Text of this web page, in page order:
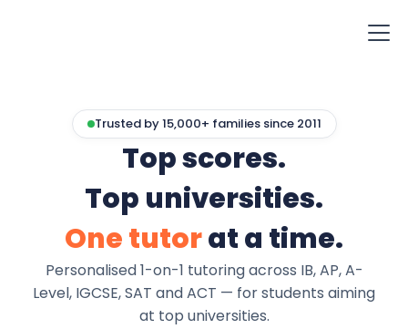
Trusted by 15,000+ families since 2011
Top scores.
Top universities.
One tutorat a time.
Personalised 1-on-1 tutoring across IB, AP, A-
Level, IGCSE, SAT and ACT — for students aiming
at top universities.